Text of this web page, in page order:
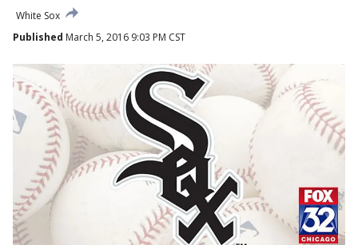
White Sox
Published March 5, 2016 9:03 PM CST